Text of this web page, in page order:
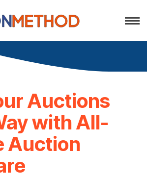
Auctions
with All-
Auction